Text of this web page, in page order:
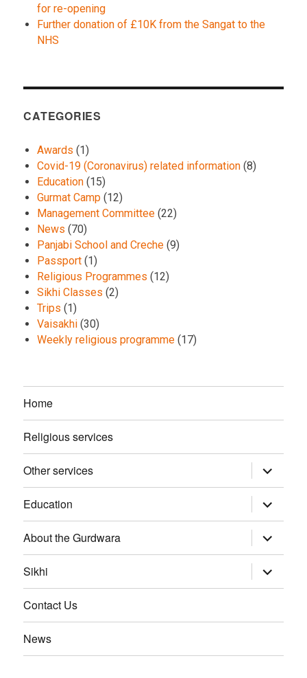
for re-opening
Further donation of £10K from the Sangat to the
NHS
CATEGORIES
Awards (1)
Covid-19 (Coronavirus) related information (8)
Education (15)
Gurmat Camp (12)
Management Committee (22)
News (70)
Panjabi School and Creche (9)
Passport (1)
Religious Programmes (12)
Sikhi Classes (2)
Trips (1)
Vaisakhi (30)
Weekly religious programme (17)
Home
Religious services
Other services
expand
child
menu
Education
expand
child
menu
About the Gurdwara
expand
child
menu
Sikhi
expand
child
Contact Us
News